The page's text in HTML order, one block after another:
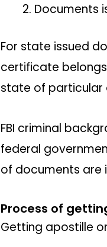
Documents
For state issued
certificate
state of particular
FBI criminal
federal
of documents are
Process of
Getting apostille